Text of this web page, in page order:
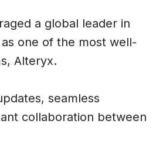
a global leader in
one of the most well-
Alteryx.
seamless
collaboration between